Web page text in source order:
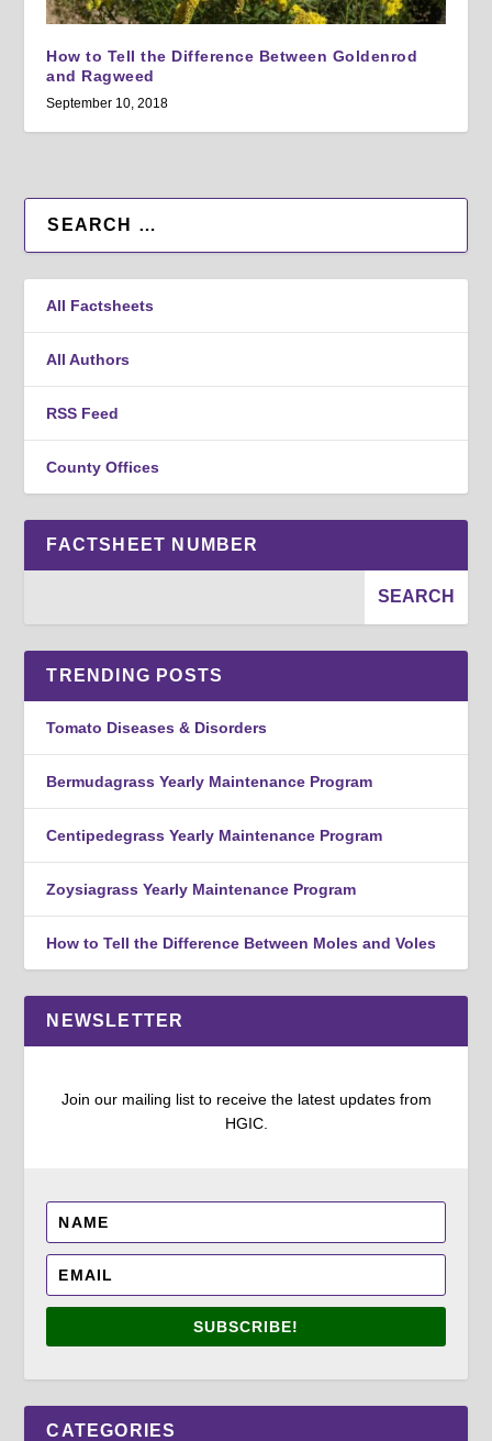
How to Tell the Difference Between Goldenrod
and Ragweed
September 10, 2018
All Factsheets
All Authors
RSS Feed
County Offices
FACTSHEET NUMBER
TRENDING POSTS
Tomato Diseases & Disorders
Bermudagrass Yearly Maintenance Program
Centipedegrass Yearly Maintenance Program
Zoysiagrass Yearly Maintenance Program
How to Tell the Difference Between Moles and Voles
NEWSLETTER
Join our mailing list to receive the latest updates from
HGIC.
SUBSCRIBE!
CATEGORIES